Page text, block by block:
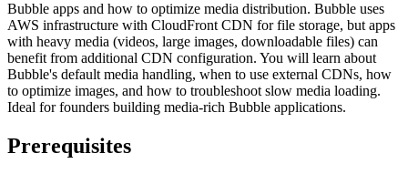
Bubble apps and how to optimize media distribution. Bubble uses
AWS infrastructure with CloudFront CDN for file storage, but apps
with heavy media (videos, large images, downloadable files) can
benefit from additional CDN configuration. You will learn about
Bubble's default media handling, when to use external CDNs, how
to optimize images, and how to troubleshoot slow media loading.
Ideal for founders building media-rich Bubble applications.
Prerequisites